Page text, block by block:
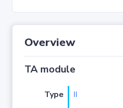
Overview
TA module
Type II